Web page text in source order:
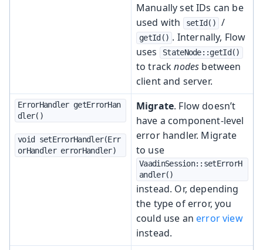
Manually set IDs can be
used with
setId() /
getId() . Internally, Flow
uses
StateNode::getId()
to tracknodes between
client and server.
ErrorHandler getErrorHan
dler()
void setErrorHandler(Err
orHandler errorHandler)
Migrate. Flow doesn’t
have a component-level
error handler. Migrate
to use
VaadinSession::setErrorH
andler()
instead. Or, depending
the type of error, you
could use anerror view
instead.